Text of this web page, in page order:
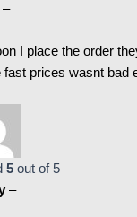
–
I place the order
fast prices wasnt bad
5out of 5
–